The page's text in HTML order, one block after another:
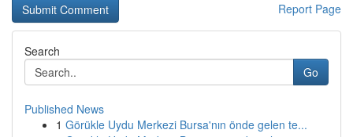
Report Page
Search
Go
Published News
1 Görükle Uydu Merkezi Bursa'nın önde gelen te...